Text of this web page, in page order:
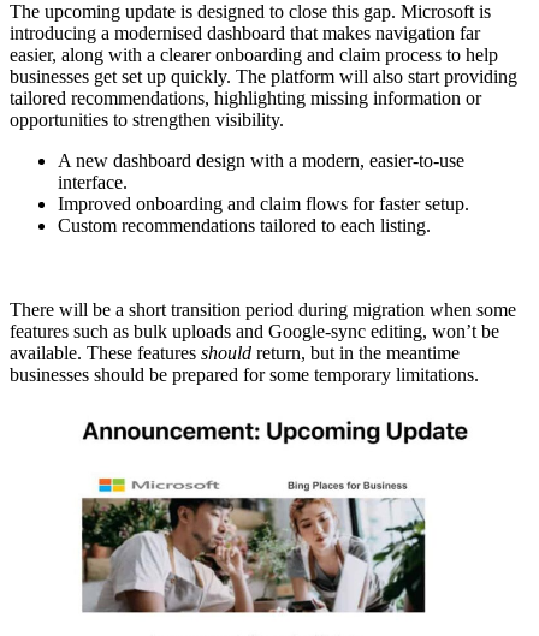
The upcoming update is designed to close this gap. Microsoft is
introducing a modernised dashboard that makes navigation far
easier, along with a clearer onboarding and claim process to help
businesses get set up quickly. The platform will also start providing
tailored recommendations, highlighting missing information or
opportunities to strengthen visibility.
A new dashboard design with a modern, easier-to-use
interface.
Improved onboarding and claim flows for faster setup.
Custom recommendations tailored to each listing.
There will be a short transition period during migration when some
features such as bulk uploads and Google-sync editing, won’t be
available. These features should return, but in the meantime
businesses should be prepared for some temporary limitations.